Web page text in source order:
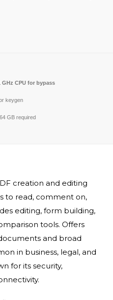
GHz CPU for bypass
keygen
64 GB required
creation and editing
to read, comment on,
editing, form building,
tools. Offers
and broad
in business, legal, and
for its security,